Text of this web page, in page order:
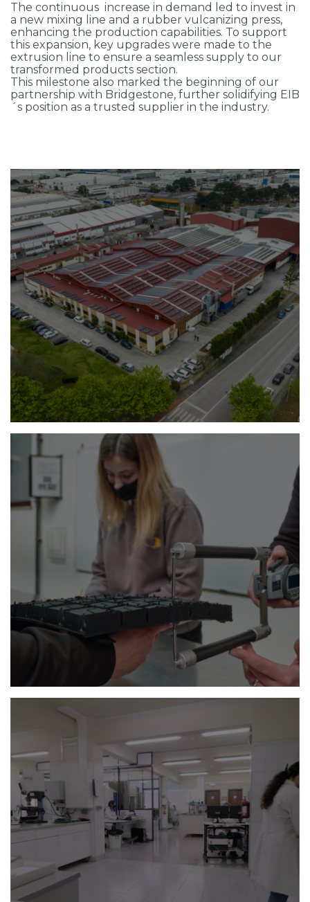
The continuous increase in demand led to invest in
a new mixing line and a rubber vulcanizing press,
enhancing the production capabilities. To support
this expansion, key upgrades were made to the
extrusion line to ensure a seamless supply to our
transformed products section.
This milestone also marked the beginning of our
partnership with Bridgestone, further solidifying EIB
´s position as a trusted supplier in the industry.